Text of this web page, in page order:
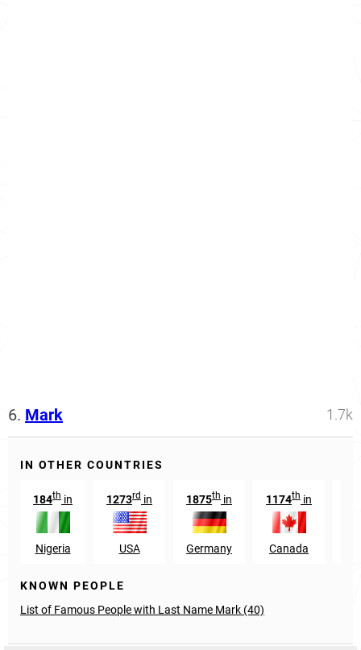
6. Mark 1.7k
IN OTHER COUNTRIES
184th in
Nigeria
1273rd in
USA
1875th in
Germany
1174th in
Canada
KNOWN PEOPLE
List of Famous People with Last Name Mark (40)